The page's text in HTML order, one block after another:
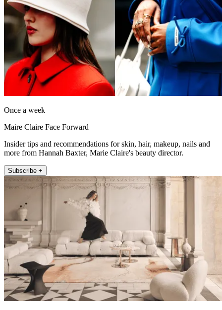
Once a week
Maire Claire Face Forward
Insider tips and recommendations for skin, hair, makeup, nails and
more from Hannah Baxter, Marie Claire's beauty director.
Subscribe +